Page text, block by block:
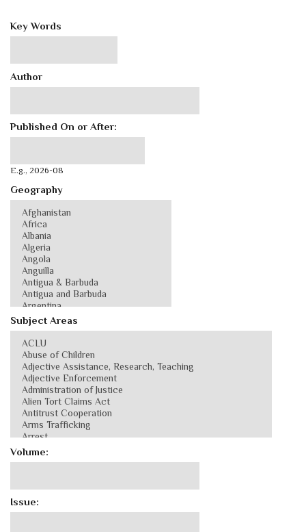
Key Words
Author
Published On or After:
E.g., 2026-08
Geography
Subject Areas
Volume:
Issue: